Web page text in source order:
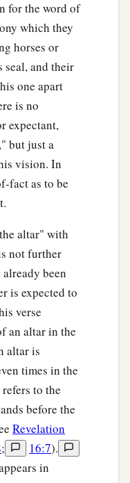
for the word of
which they
horses or
seal, and their
one apart
is no
expectant,
but just a
vision. In
fact as to be
altar" with
not further
been
is expected to
verse
an altar in the
altar is
times in the
to the
before the
Revelation
; 16:7).
in